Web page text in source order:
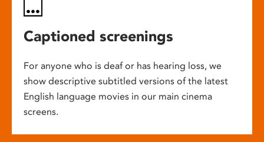
Captioned screenings
For anyone who is deaf or has hearing loss, we
show descriptive subtitled versions of the latest
English language movies in our main cinema
screens.